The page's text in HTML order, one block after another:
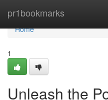
pr1bookmarks
Home
Home
1
Unleash the